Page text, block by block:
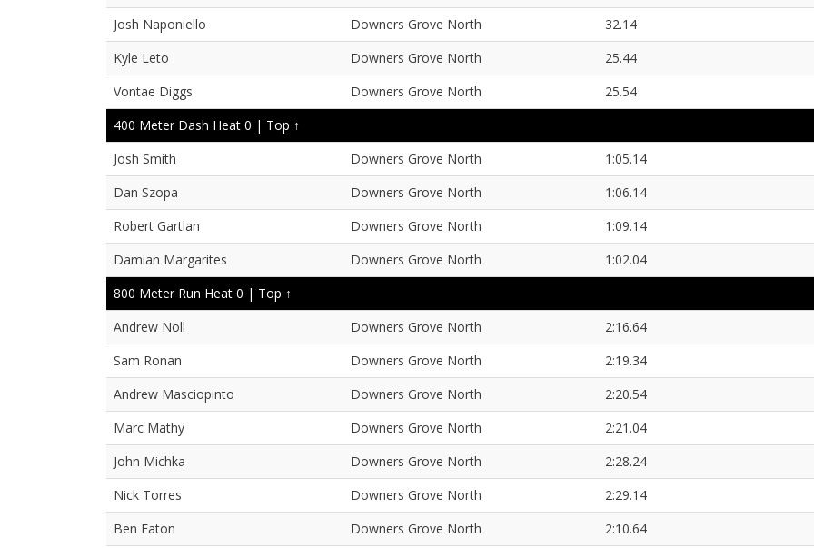
Josh Naponiello
Downers Grove North 32.14
Kyle Leto
Downers Grove North 25.44
Vontae Diggs
Downers Grove North 25.54
400 Meter Dash Heat 0 | Top ↑
Josh Smith
Downers Grove North 1:05.14
Dan Szopa
Downers Grove North 1:06.14
Robert Gartlan
Downers Grove North 1:09.14
Damian Margarites
Downers Grove North 1:02.04
800 Meter Run Heat 0 | Top ↑
Andrew Noll
Downers Grove North 2:16.64
Sam Ronan
Downers Grove North 2:19.34
Andrew Masciopinto
Downers Grove North 2:20.54
Marc Mathy
Downers Grove North 2:21.04
John Michka
Downers Grove North 2:28.24
Nick Torres
Downers Grove North 2:29.14
Ben Eaton
Downers Grove North 2:10.64